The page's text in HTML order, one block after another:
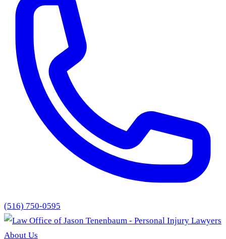
(516) 750-0595
About Us